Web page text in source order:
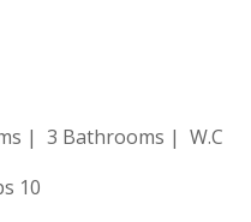
| 3 Bathrooms | W.C
10